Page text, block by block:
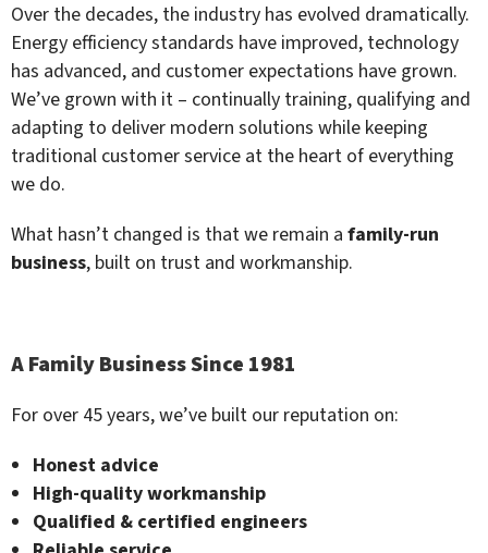
Over the decades, the industry has evolved dramatically.
Energy efficiency standards have improved, technology
has advanced, and customer expectations have grown.
We’ve grown with it – continually training, qualifying and
adapting to deliver modern solutions while keeping
traditional customer service at the heart of everything
we do.
What hasn’t changed is that we remain a family-run
business, built on trust and workmanship.
A Family Business Since 1981
For over 45 years, we’ve built our reputation on:
Honest advice
High-quality workmanship
Qualified & certified engineers